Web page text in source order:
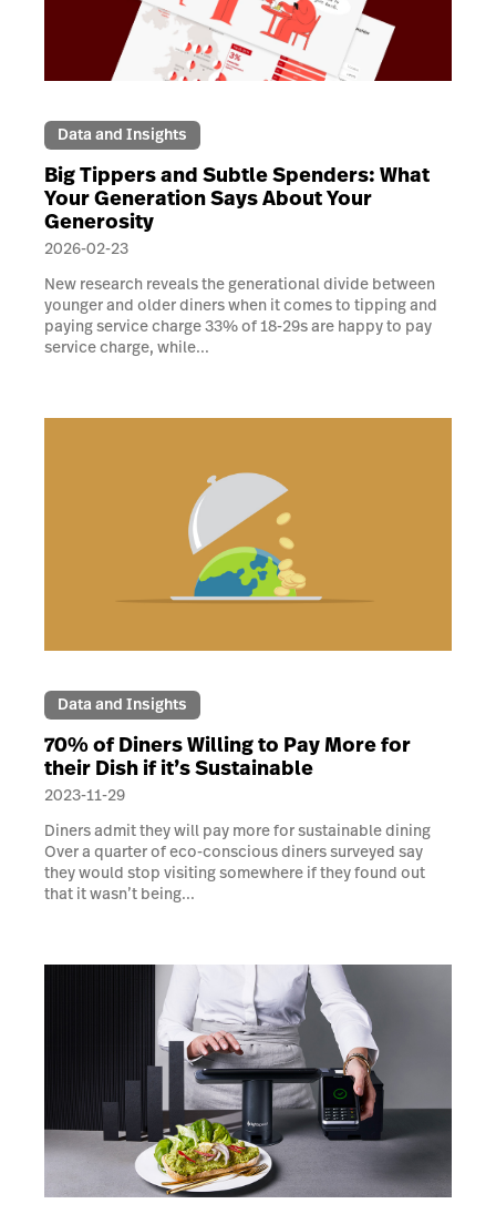
Data and Insights
Big Tippers and Subtle Spenders: What
Your Generation Says About Your
Generosity
2026-02-23
New research reveals the generational divide between
younger and older diners when it comes to tipping and
paying service charge 33% of 18-29s are happy to pay
service charge, while...
Data and Insights
70% of Diners Willing to Pay More for
their Dish if it’s Sustainable
2023-11-29
Diners admit they will pay more for sustainable dining
Over a quarter of eco-conscious diners surveyed say
they would stop visiting somewhere if they found out
that it wasn’t being...